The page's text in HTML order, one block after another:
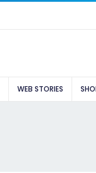
WEB STORIES